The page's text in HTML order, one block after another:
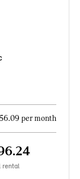
per month
rental